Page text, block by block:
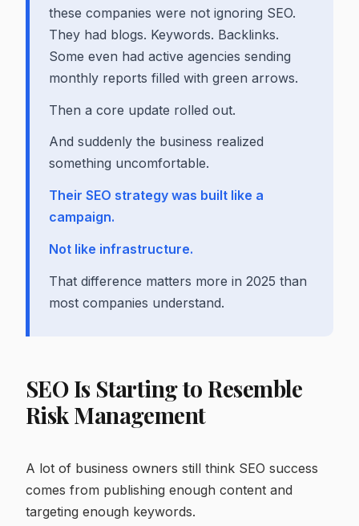
these companies were not ignoring SEO.
They had blogs. Keywords. Backlinks.
Some even had active agencies sending
monthly reports filled with green arrows.
Then a core update rolled out.
And suddenly the business realized
something uncomfortable.
Their SEO strategy was built like a
campaign.
Not like infrastructure.
That difference matters more in 2025 than
most companies understand.
SEO Is Starting to Resemble
Risk Management
A lot of business owners still think SEO success
comes from publishing enough content and
targeting enough keywords.